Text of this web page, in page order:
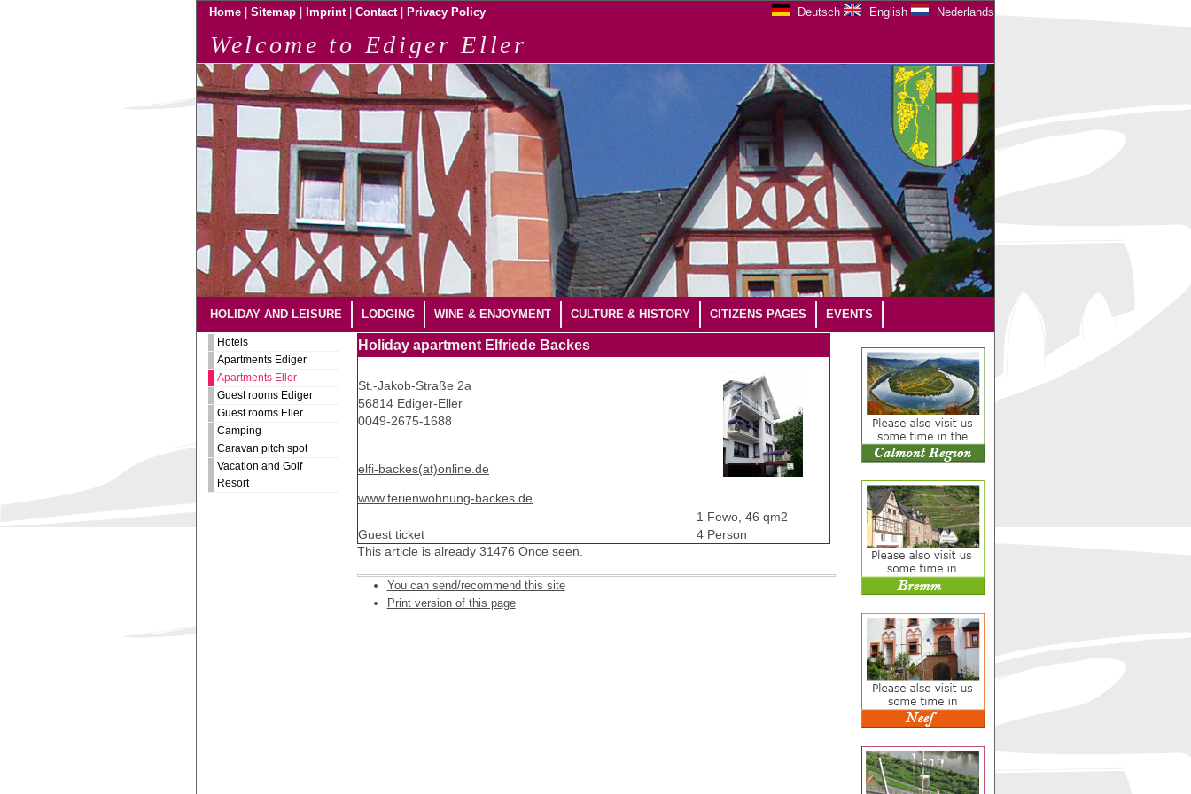
Deutsch English Nederlands
Home Sitemap Imprint Contact Privacy Policy
Welcome to Ediger Eller
HOLIDAY AND LEISURE LODGING WINE & ENJOYMENT CULTURE & HISTORY CITIZENS PAGES EVENTS
Hotels
Apartments Ediger
Apartments Eller
Guest rooms Ediger
Guest rooms Eller
Camping
Caravan pitch spot
Vacation and Golf
Resort
Holiday apartment Elfriede Backes
St.-Jakob-Straße 2a
56814 Ediger-Eller
0049-2675-1688
elfi-backes(at)online.de
www.ferienwohnung-backes.de
Guest ticket
1 Fewo, 46 qm2
4 Person
This article is already 31476 Once seen.
You can send/recommend this site
Print version of this page